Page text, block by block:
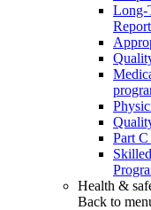
Long-
Part
Health &
Back to